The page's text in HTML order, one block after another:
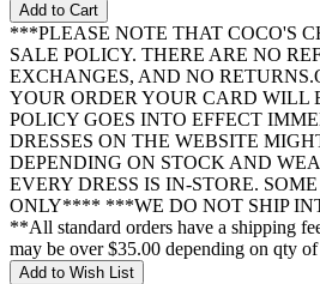
Add to Cart
***PLEASE NOTE THAT COCO'S
SALE POLICY. THERE ARE NO
EXCHANGES, AND NO
YOUR ORDER YOUR CARD WILL
POLICY GOES INTO EFFECT
DRESSES ON THE WEBSITE
DEPENDING ON STOCK AND
EVERY DRESS IS IN-STORE.
ONLY**** ***WE DO NOT SHIP
**All standard orders have a shipping
may be over $35.00 depending on qty of
Add to Wish List